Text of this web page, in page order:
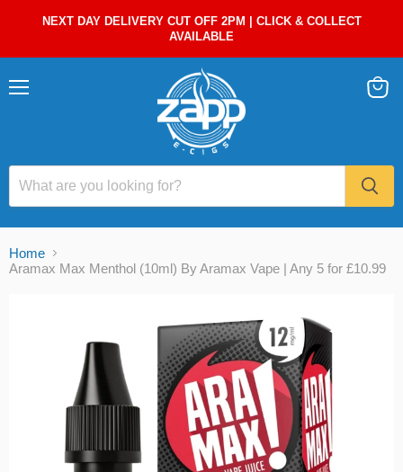
NEXT DAY DELIVERY CUT OFF 2PM | CLICK & COLLECT
AVAILABLE
Home
Aramax Max Menthol (10ml) By Aramax Vape | Any 5 for £10.99